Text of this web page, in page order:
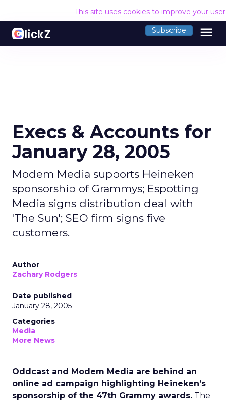
This site uses cookies to improve your
Subscribe menu
Execs & Accounts for
January 28, 2005
Modem Media supports Heineken
sponsorship of Grammys; Espotting
Media signs distribution deal with
'The Sun'; SEO firm signs five
customers.
Author
Zachary Rodgers
Date published
January 28, 2005
Categories
Media
More News
Oddcast and Modem Media are behind an
online ad campaign highlighting Heineken’s
sponsorship of the 47th Grammy awards. The